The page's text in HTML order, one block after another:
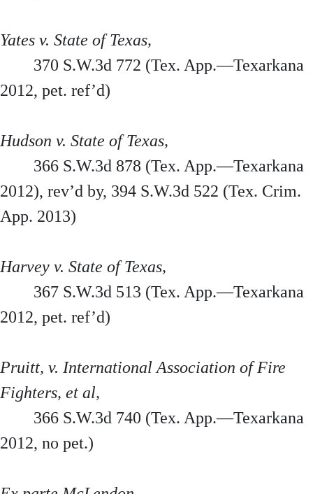
Yates v. State of Texas,
370 S.W.3d 772 (Tex. App.—Texarkana
2012, pet. ref’d)
Hudson v. State of Texas,
366 S.W.3d 878 (Tex. App.—Texarkana
2012), rev’d by, 394 S.W.3d 522 (Tex. Crim.
App. 2013)
Harvey v. State of Texas,
367 S.W.3d 513 (Tex. App.—Texarkana
2012, pet. ref’d)
Pruitt, v. International Association of Fire
Fighters, et al,
366 S.W.3d 740 (Tex. App.—Texarkana
2012, no pet.)